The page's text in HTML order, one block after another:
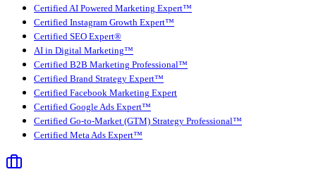
Certified AI Powered Marketing Expert™
Certified Instagram Growth Expert™
Certified SEO Expert®
AI in Digital Marketing™
Certified B2B Marketing Professional™
Certified Brand Strategy Expert™
Certified Facebook Marketing Expert
Certified Google Ads Expert™
Certified Go-to-Market (GTM) Strategy Professional™
Certified Meta Ads Expert™